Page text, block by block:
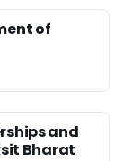
of
and
Bharat